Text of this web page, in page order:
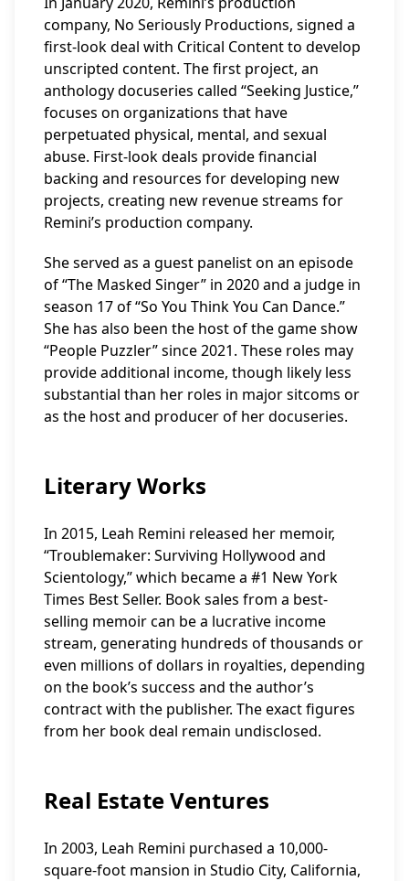
company, No Seriously Productions, signed a
first-look deal with Critical Content to develop
unscripted content. The first project, an
anthology docuseries called “Seeking Justice,”
focuses on organizations that have
perpetuated physical, mental, and sexual
abuse. First-look deals provide financial
backing and resources for developing new
projects, creating new revenue streams for
Remini’s production company.
She served as a guest panelist on an episode
of “The Masked Singer” in 2020 and a judge in
season 17 of “So You Think You Can Dance.”
She has also been the host of the game show
“People Puzzler” since 2021. These roles may
provide additional income, though likely less
substantial than her roles in major sitcoms or
as the host and producer of her docuseries.
Literary Works
In 2015, Leah Remini released her memoir,
“Troublemaker: Surviving Hollywood and
Scientology,” which became a #1 New York
Times Best Seller. Book sales from a best-
selling memoir can be a lucrative income
stream, generating hundreds of thousands or
even millions of dollars in royalties, depending
on the book’s success and the author’s
contract with the publisher. The exact figures
from her book deal remain undisclosed.
Real Estate Ventures
In 2003, Leah Remini purchased a 10,000-
square-foot mansion in Studio City, California,